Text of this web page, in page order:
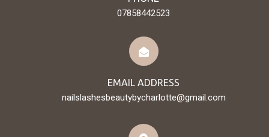
07858442523
EMAIL ADDRESS
nailslashesbeautybycharlotte@gmail.com